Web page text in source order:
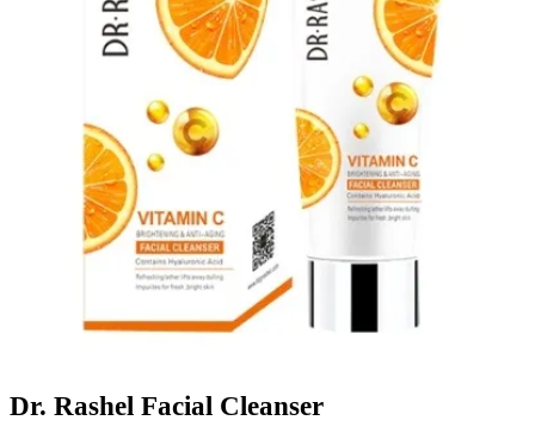
Dr. Rashel Facial Cleanser